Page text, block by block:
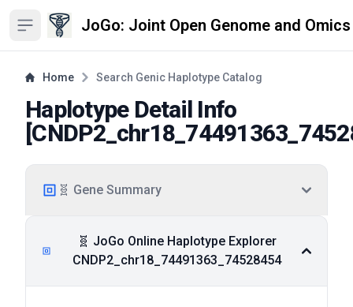
Open sidebar JoGo: Joint Open Genome and
Home Search Genic Haplotype Catalog
Haplotype Detail Info
[
🧬 Gene Summary
🧬 JoGo Online Haplotype Explorer
CNDP2_chr18_74491363_74528454